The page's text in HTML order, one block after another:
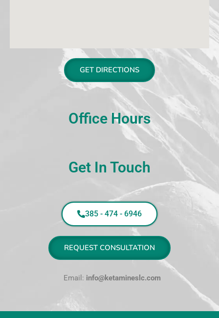
GET DIRECTIONS
Office Hours
Get In Touch
385 - 474 - 6946
REQUEST CONSULTATION
Email: info@ketamineslc.com